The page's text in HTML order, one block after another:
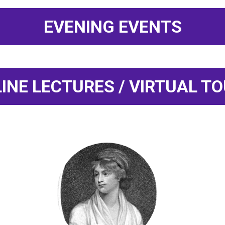
EVENING EVENTS
LECTURES / VIRTUAL